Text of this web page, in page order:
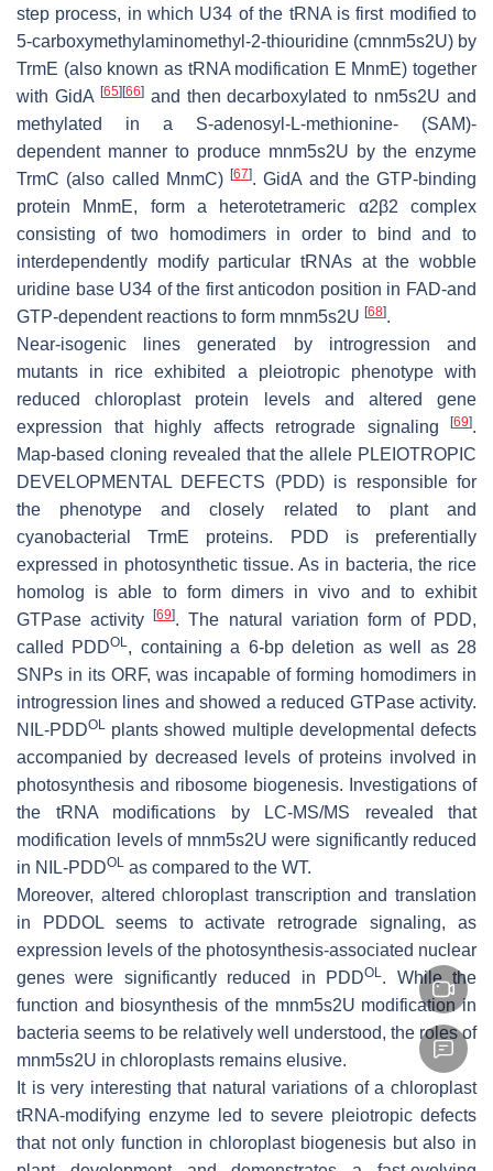
step process, in which U34 of the tRNA is first modified to
5-carboxymethylaminomethyl-2-thiouridine (cmnm5s2U) by
TrmE (also known as tRNA modification E MnmE) together
with GidA [65] [66]and then decarboxylated to nm5s2U and
methylated in a S-adenosyl-L-methionine- (SAM)-
dependent manner to produce mnm5s2U by the enzyme
TrmC (also called MnmC) [67]. GidA and the GTP-binding
protein MnmE, form a heterotetrameric α2β2 complex
consisting of two homodimers in order to bind and to
interdependently modify particular tRNAs at the wobble
uridine base U34 of the first anticodon position in FAD-and
GTP-dependent reactions to form mnm5s2U [68].
Near-isogenic lines generated by introgression and
mutants in rice exhibited a pleiotropic phenotype with
reduced chloroplast protein levels and altered gene
expression that highly affects retrograde signaling
[69].
Map-based cloning revealed that the allele PLEIOTROPIC
DEVELOPMENTAL DEFECTS (PDD) is responsible for
the phenotype and closely related to plant and
cyanobacterial TrmE proteins. PDD is preferentially
expressed in photosynthetic tissue. As in bacteria, the rice
homolog is able to form dimers in vivo and to exhibit
GTPase activity[69]. The natural variation form of PDD,
called PDDOL, containing a 6-bp deletion as well as 28
SNPs in its ORF, was incapable of forming homodimers in
introgression lines and showed a reduced GTPase activity.
NIL-PDDOL plants showed multiple developmental defects
accompanied by decreased levels of proteins involved in
photosynthesis and ribosome biogenesis. Investigations of
the tRNA modifications by LC-MS/MS revealed that
modification levels of mnm5s2U were significantly reduced
in NIL-PDDOL as compared to the WT.
Moreover, altered chloroplast transcription and translation
in PDDOL seems to activate retrograde signaling, as
expression levels of the photosynthesis-associated nuclear
genes were significantly reduced in
PDDOL. While the
function and biosynthesis of the mnm5s2U modification in
bacteria seems to be relatively well understood, the roles of
mnm5s2U in chloroplasts remains elusive.
It is very interesting that natural variations of a chloroplast
tRNA-modifying enzyme led to severe pleiotropic defects
that not only function in chloroplast biogenesis but also in